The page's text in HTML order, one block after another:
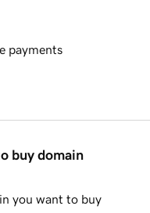
payments
buy domain
you want to buy